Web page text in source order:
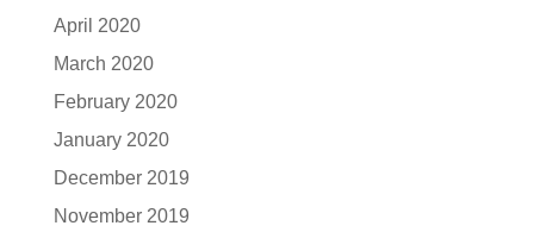
April 2020
March 2020
February 2020
January 2020
December 2019
November 2019